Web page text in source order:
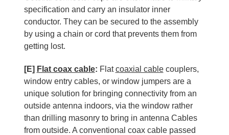
specification and carry an insulator inner
conductor. They can be secured to the assembly
by using a chain or cord that prevents them from
getting lost.
[E] Flat coax cable: Flatcoaxial cablecouplers,
window entry cables, or window jumpers are a
unique solution for bringing connectivity from an
outside antenna indoors, via the window rather
than drilling masonry to bring in antenna Cables
from outside. A conventional coax cable passed